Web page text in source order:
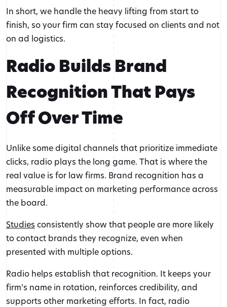
In short, we handle the heavy lifting from start to
finish, so your firm can stay focused on clients and not
on ad logistics.
Radio Builds Brand
Recognition That Pays
Off Over Time
Unlike some digital channels that prioritize immediate
clicks, radio plays the long game. That is where the
real value is for law firms. Brand recognition has a
measurable impact on marketing performance across
the board.
Studies consistently show that people are more likely
to contact brands they recognize, even when
presented with multiple options.
Radio helps establish that recognition. It keeps your
firm’s name in rotation, reinforces credibility, and
supports other marketing efforts. In fact, radio